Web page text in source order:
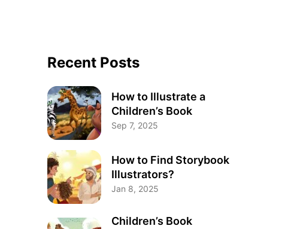
Recent Posts
How to Illustrate a
Children’s Book
Sep 7, 2025
How to Find Storybook
Illustrators?
Jan 8, 2025
Children’s Book